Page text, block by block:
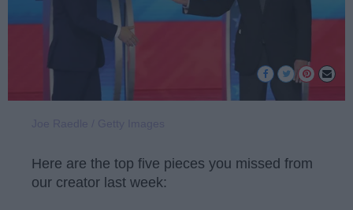
Here are the top five pieces you missed from
our creator last week: